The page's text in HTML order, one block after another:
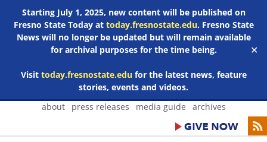
Starting July 1, 2025, new content will be published on
Fresno State Today at today.fresnostate.edu. Fresno State
News will no longer be updated but will remain available
for archival purposes for the time being.
Visit today.fresnostate.edufor the latest news, feature
stories, events and videos.
✕
Skip
about press releases media guide archives